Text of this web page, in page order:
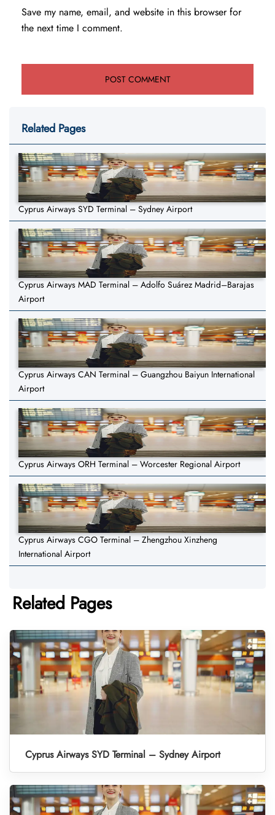
Save my name, email, and website in this browser for
the next time I comment.
Related Pages
Cyprus Airways SYD Terminal – Sydney Airport
Cyprus Airways MAD Terminal – Adolfo Suárez Madrid–Barajas
Airport
Cyprus Airways CAN Terminal – Guangzhou Baiyun International
Airport
Cyprus Airways ORH Terminal – Worcester Regional Airport
Cyprus Airways CGO Terminal – Zhengzhou Xinzheng
International Airport
Related Pages
Cyprus Airways SYD Terminal – Sydney Airport